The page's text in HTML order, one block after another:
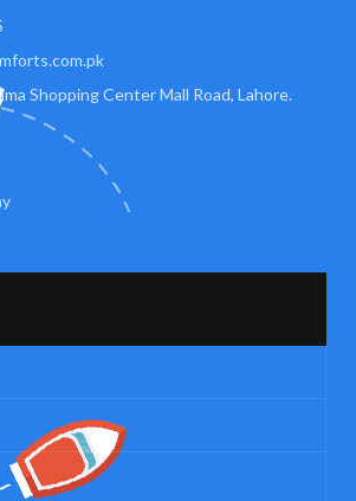
Shopping Center Mall Road, Lahore.